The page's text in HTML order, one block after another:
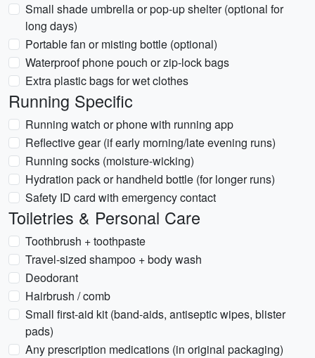
Small shade umbrella or pop-up shelter (optional for
long days)
Portable fan or misting bottle (optional)
Waterproof phone pouch or zip-lock bags
Extra plastic bags for wet clothes
Running Specific
Running watch or phone with running app
Reflective gear (if early morning/late evening runs)
Running socks (moisture-wicking)
Hydration pack or handheld bottle (for longer runs)
Safety ID card with emergency contact
Toiletries & Personal Care
Toothbrush + toothpaste
Travel-sized shampoo + body wash
Deodorant
Hairbrush / comb
Small first-aid kit (band-aids, antiseptic wipes, blister
pads)
Any prescription medications (in original packaging)